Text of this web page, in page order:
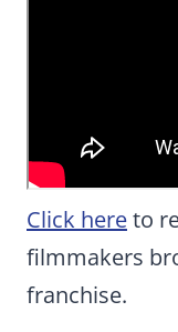
Click hereto
filmmakers
franchise.